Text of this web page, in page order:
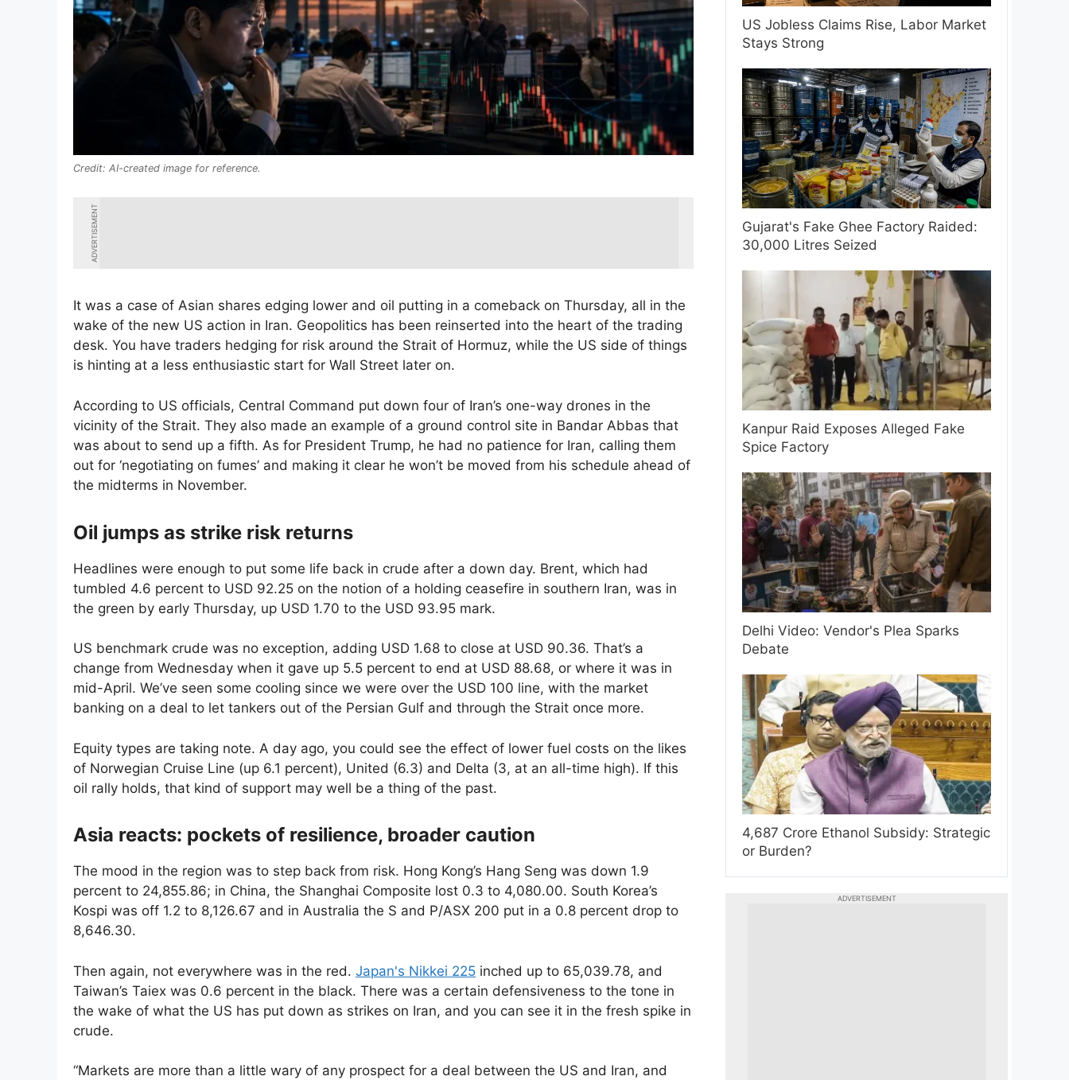
AI-created image for reference.
ADVERTISEMENT
It was a case of Asian shares edging lower and oil putting in a comeback on Thursday, all in the
wake of the new US action in Iran. Geopolitics has been reinserted into the heart of the trading
desk. You have traders hedging for risk around the Strait of Hormuz, while the US side of things
is hinting at a less enthusiastic start for Wall Street later on.
According to US officials, Central Command put down four of Iran’s one-way drones in the
vicinity of the Strait. They also made an example of a ground control site in Bandar Abbas that
was about to send up a fifth. As for President Trump, he had no patience for Iran, calling them
out for ‘negotiating on fumes’ and making it clear he won’t be moved from his schedule ahead of
the midterms in November.
Oil jumps as strike risk returns
Headlines were enough to put some life back in crude after a down day. Brent, which had
tumbled 4.6 percent to USD 92.25 on the notion of a holding ceasefire in southern Iran, was in
the green by early Thursday, up USD 1.70 to the USD 93.95 mark.
US benchmark crude was no exception, adding USD 1.68 to close at USD 90.36. That’s a
change from Wednesday when it gave up 5.5 percent to end at USD 88.68, or where it was in
mid-April. We’ve seen some cooling since we were over the USD 100 line, with the market
banking on a deal to let tankers out of the Persian Gulf and through the Strait once more.
Equity types are taking note. A day ago, you could see the effect of lower fuel costs on the likes
of Norwegian Cruise Line (up 6.1 percent), United (6.3) and Delta (3, at an all-time high). If this
oil rally holds, that kind of support may well be a thing of the past.
Asia reacts: pockets of resilience, broader caution
The mood in the region was to step back from risk. Hong Kong’s Hang Seng was down 1.9
percent to 24,855.86; in China, the Shanghai Composite lost 0.3 to 4,080.00. South Korea’s
Kospi was off 1.2 to 8,126.67 and in Australia the S and P/ASX 200 put in a 0.8 percent drop to
8,646.30.
Then again, not everywhere was in the red. Japan's Nikkei 225 inched up to 65,039.78, and
Taiwan’s Taiex was 0.6 percent in the black. There was a certain defensiveness to the tone in
the wake of what the US has put down as strikes on Iran, and you can see it in the fresh spike in
crude.
“Markets are more than a little wary of any prospect for a deal between the US and Iran, and
US Jobless Claims Rise, Labor Market
Stays Strong
Gujarat's Fake Ghee Factory Raided:
30,000 Litres Seized
Kanpur Raid Exposes Alleged Fake
Spice Factory
Delhi Video: Vendor's Plea Sparks
Debate
4,687 Crore Ethanol Subsidy: Strategic
or Burden?
ADVERTISEMENT